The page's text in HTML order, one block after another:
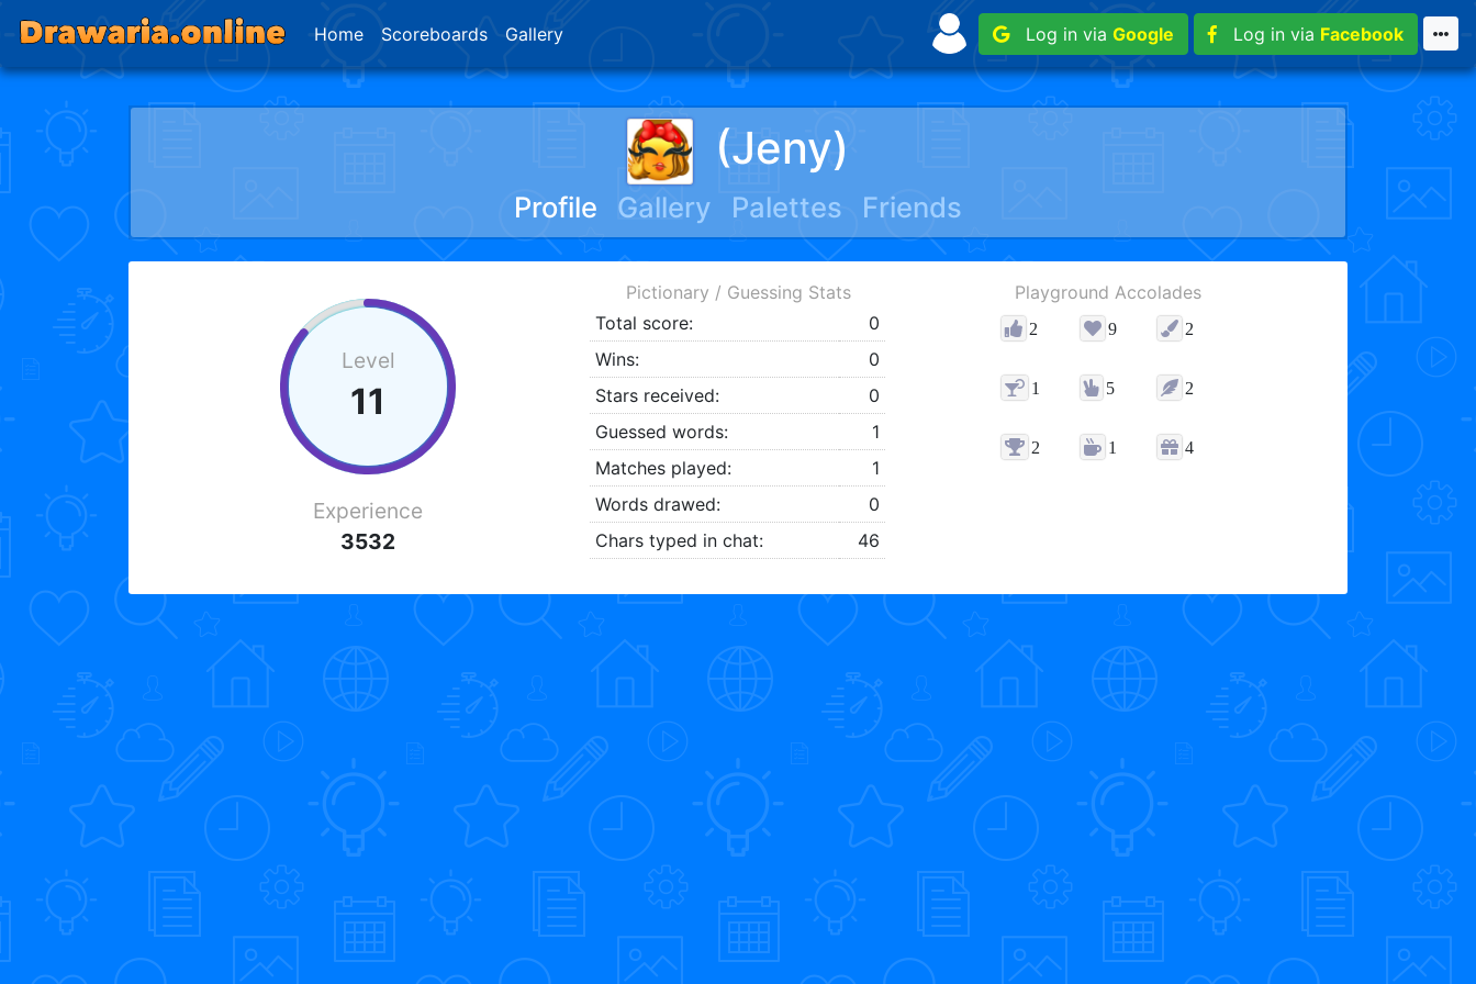
Home Scoreboards Gallery Log in via Google Log in via Facebook
(Jeny)
Profile Gallery Palettes Friends
Level
11
Experience
3532
Pictionary / Guessing Stats
Total score:
0
Wins:
0
Stars received:
0
Guessed words:
1
Matches played:
1
Words drawed:
0
Chars typed in chat:
46
Playground Accolades
2 9 2
1 5 2
2 1 4